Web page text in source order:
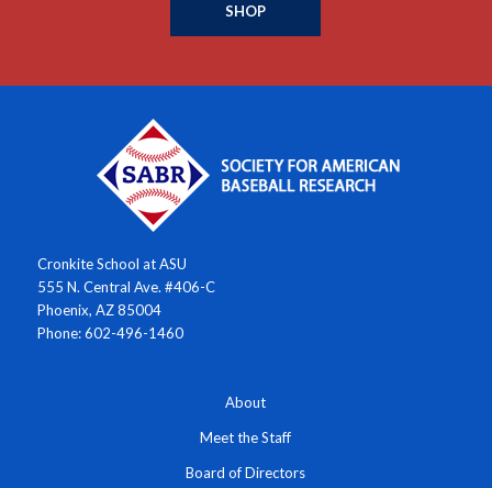
SHOP
Cronkite School at ASU
555 N. Central Ave. #406-C
Phoenix, AZ 85004
Phone: 602-496-1460
About
Meet the Staff
Board of Directors